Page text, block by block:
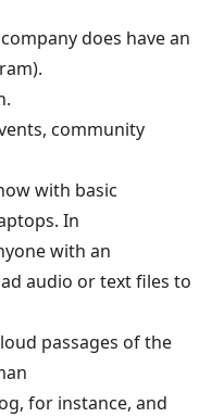
does have an
).
.
community
with basic
In
with an
audio or text files to
passages of the
for instance, and